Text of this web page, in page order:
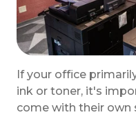
If your office
ink or toner, it's
come with their own